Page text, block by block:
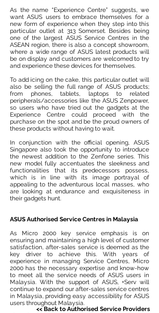
As the name “Experience Centre” suggests, we
want ASUS users to embrace themselves for a
new form of experience when they step into this
particular outlet at 313 Somerset. Besides being
one of the largest ASUS Service Centres in the
ASEAN region, there is also a concept showroom,
where a wide range of ASUS latest products will
be on display and customers are welcomed to try
and experience these devices for themselves.
To add icing on the cake, this particular outlet will
also be selling the full range of ASUS products;
from phones, tablets, laptops to related
peripherals/accessories like the ASUS Zenpower,
so users who have tried out the gadgets at the
Experience Centre could proceed with the
purchase on the spot and be the proud owners of
these products without having to wait.
In conjunction with the official opening, ASUS
Singapore also took the opportunity to introduce
the newest addition to the Zenfone series. This
new model fully accentuates the sleekness and
functionalities that its predecessors possess,
which is in line with its image portrayal of
appealing to the adventurous local masses, who
are looking at endurance and exquisiteness in
their gadgets hunt.
ASUS Authorised Service Centres in Malaysia
As Micro 2000 key service emphasis is on
ensuring and maintaining a high level of customer
satisfaction, after-sales service is deemed as the
key driver to achieve this. With years of
experience in managing Service Centres, Micro
2000 has the necessary expertise and know-how
to meet all the service needs of ASUS users in
Malaysia. With the support of ASUS, +Serv will
continue to expand our after-sales service centres
in Malaysia, providing easy accessibility for ASUS
users throughout Malaysia.
<< Back to Authorised Service Providers